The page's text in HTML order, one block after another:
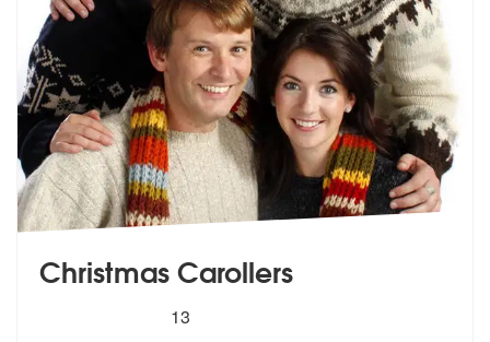
Christmas Carollers
stars - Christmas Carollers are Highly
13